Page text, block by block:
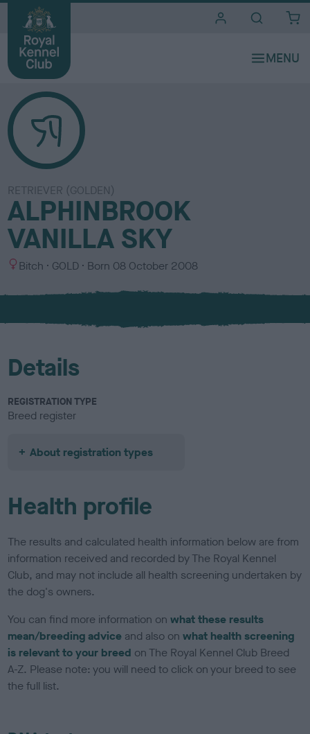
RETRIEVER (GOLDEN)
ALPHINBROOK
VANILLA SKY
S
x
Bitch
C
l
u
GOLD Born 08 October 2008
Details
REGISTRATION TYPE
Breed register
About registration types
Health profile
The results and calculated health information below are from
information received and recorded by The Royal Kennel
Club, and may not include all health screening undertaken by
the dog's owners.
You can find more information onwhat these results
mean/breeding advice and also onwhat health screening
is relevant to your breed on The Royal Kennel Club Breed
A-Z. Please note: you will need to click on your breed to see
the full list.